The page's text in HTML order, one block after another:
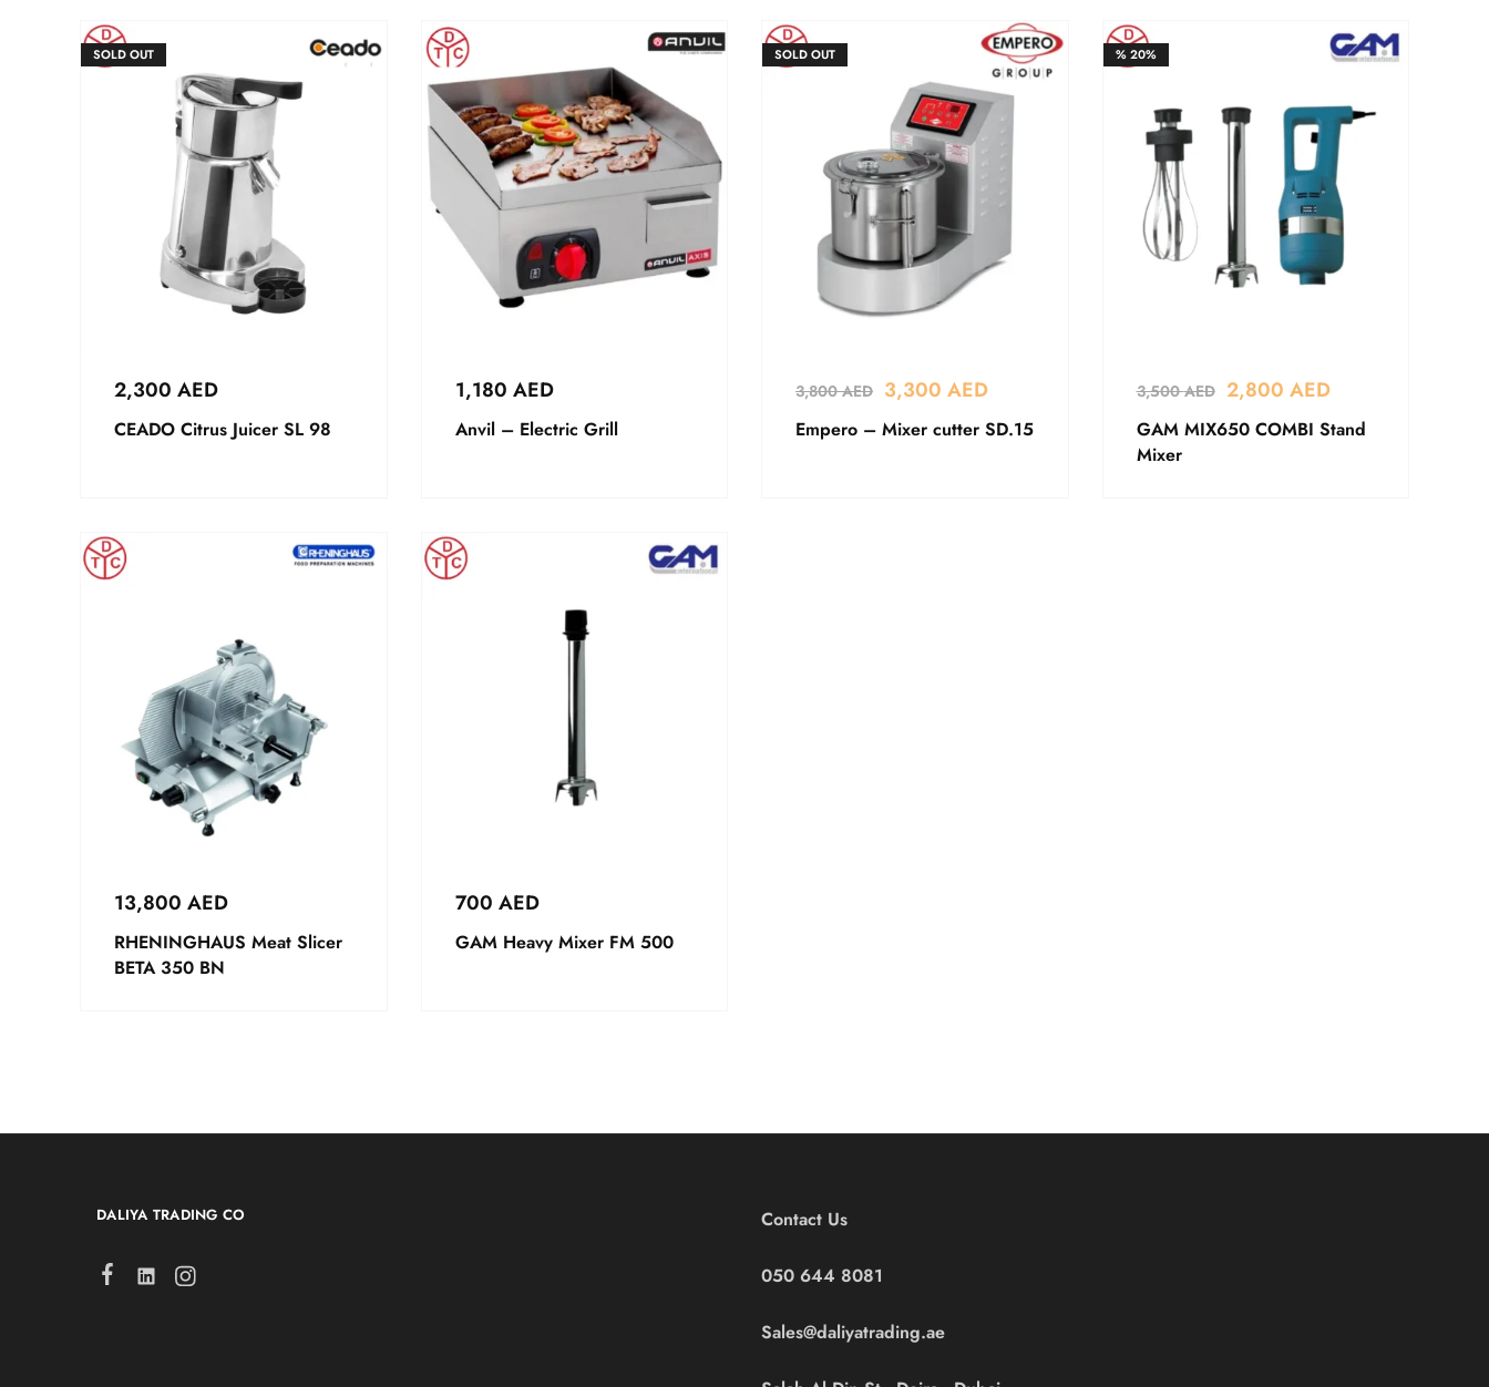
SOLD OUT
2,300 AED
CEADO Citrus Juicer SL 98
1,180 AED
Anvil – Electric Grill
SOLD OUT
3,800AED 3,300 AED
Empero – Mixer cutter SD.15
%20%
3,500AED 2,800 AED
GAM MIX650 COMBI Stand
Mixer
13,800 AED
RHENINGHAUS Meat Slicer
BETA 350 BN
700 AED
GAM Heavy Mixer FM 500
DALIYA TRADING CO Contact Us
050 644 8081
Sales@daliyatrading.ae